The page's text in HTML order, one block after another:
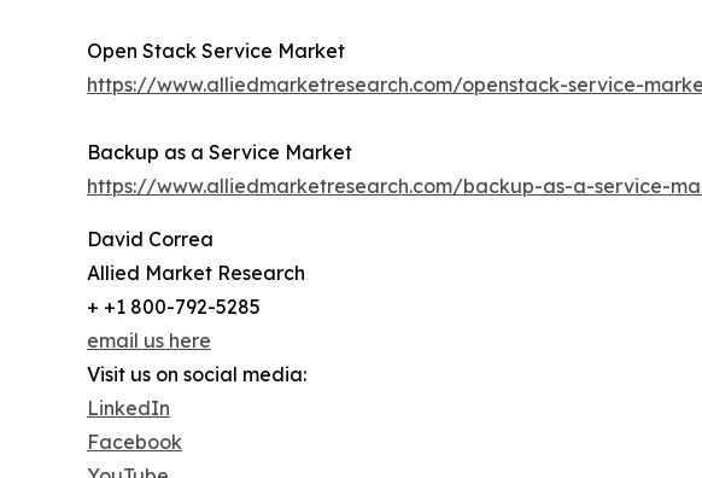
Open Stack Service Market
https://www.alliedmarketresearch.com/openstack-service-
Backup as a Service Market
https://www.alliedmarketresearch.com/backup-as-a-service-
David Correa
Allied Market Research
+ +1 800-792-5285
email us here
Visit us on social media:
LinkedIn
Facebook